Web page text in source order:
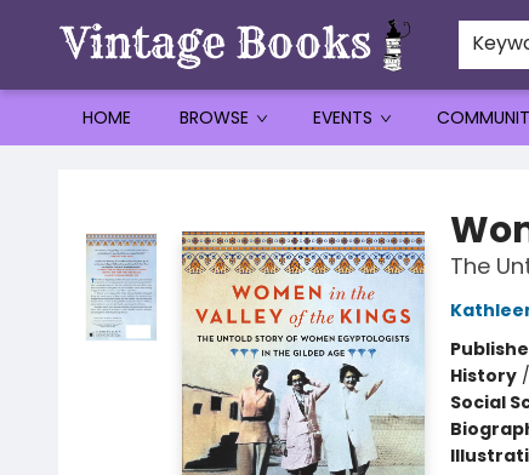
HOME BROWSE EVENTS
The
History/
Social